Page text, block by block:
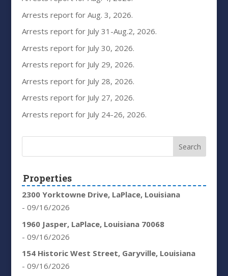
Arrests report for Aug. 3, 2026.
Arrests report for July 31-Aug.2, 2026.
Arrests report for July 30, 2026.
Arrests report for July 29, 2026.
Arrests report for July 28, 2026.
Arrests report for July 27, 2026.
Arrests report for July 24-26, 2026.
Properties
2300 Yorktowne Drive, LaPlace, Louisiana
- 09/16/2026
1960 Jasper, LaPlace, Louisiana 70068
- 09/16/2026
154 Historic West Street, Garyville, Louisiana
- 09/16/2026